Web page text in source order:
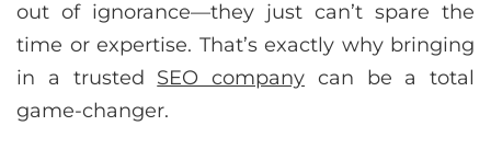
out of ignorance—they just can’t spare the
time or expertise. That’s exactly why bringing
in a trusted SEO company can be a total
game-changer.